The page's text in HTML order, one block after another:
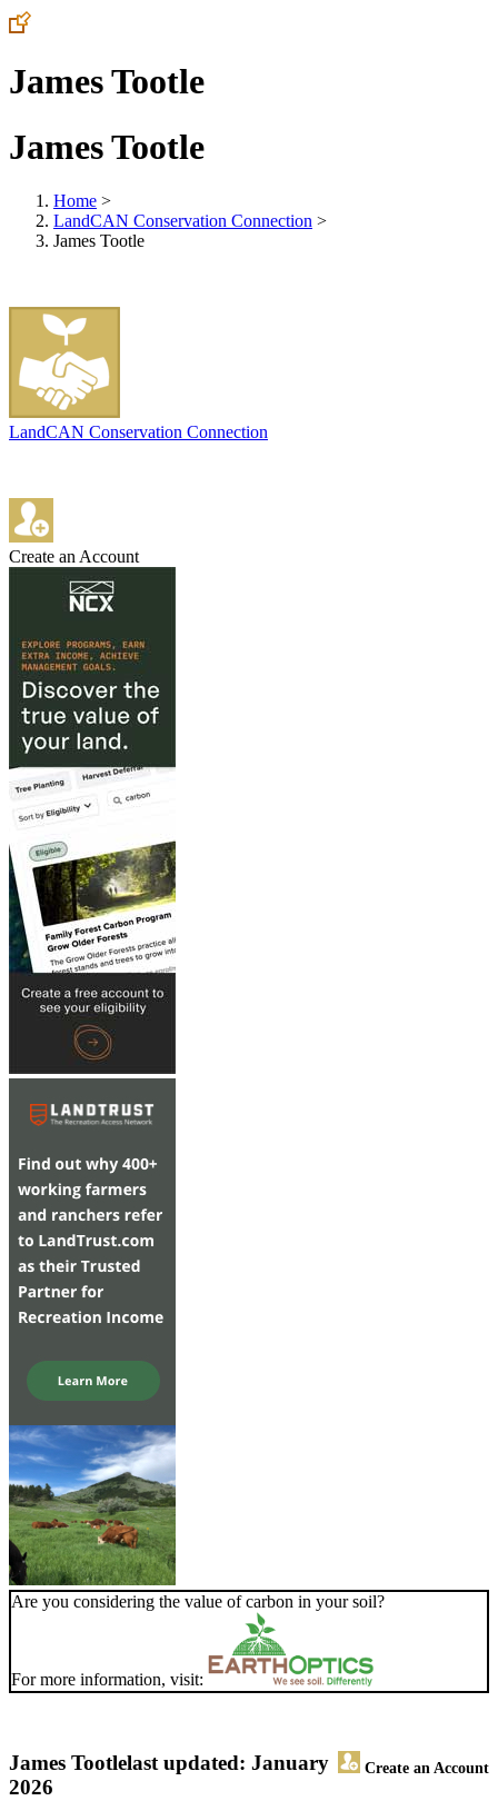
James Tootle
James Tootle
Home >
LandCAN Conservation Connection >
James Tootle
LandCAN Conservation Connection
Create an Account
Are you considering the value of carbon in your soil?
For more information, visit:
James Tootle Create an Account
last updated: January
2026